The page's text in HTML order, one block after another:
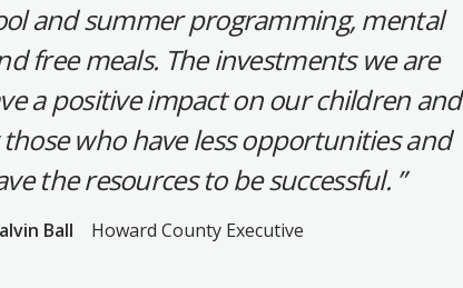
and summer programming, mental
free meals. The investments we are
a positive impact on our children and
who have less opportunities and
the resources to be successful.
Ball Howard County Executive